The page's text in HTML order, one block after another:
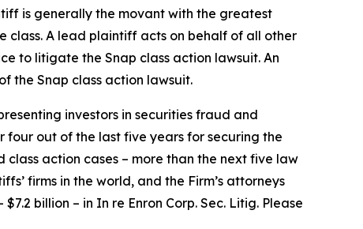
is generally the movant with the greatest
class. A lead plaintiff acts on behalf of all other
to litigate the Snap class action lawsuit. An
the Snap class action lawsuit.
investors in securities fraud and
four out of the last five years for securing the
action cases – more than the next five law
firms in the world, and the Firm’s attorneys
billion – in In re Enron Corp. Sec. Litig. Please